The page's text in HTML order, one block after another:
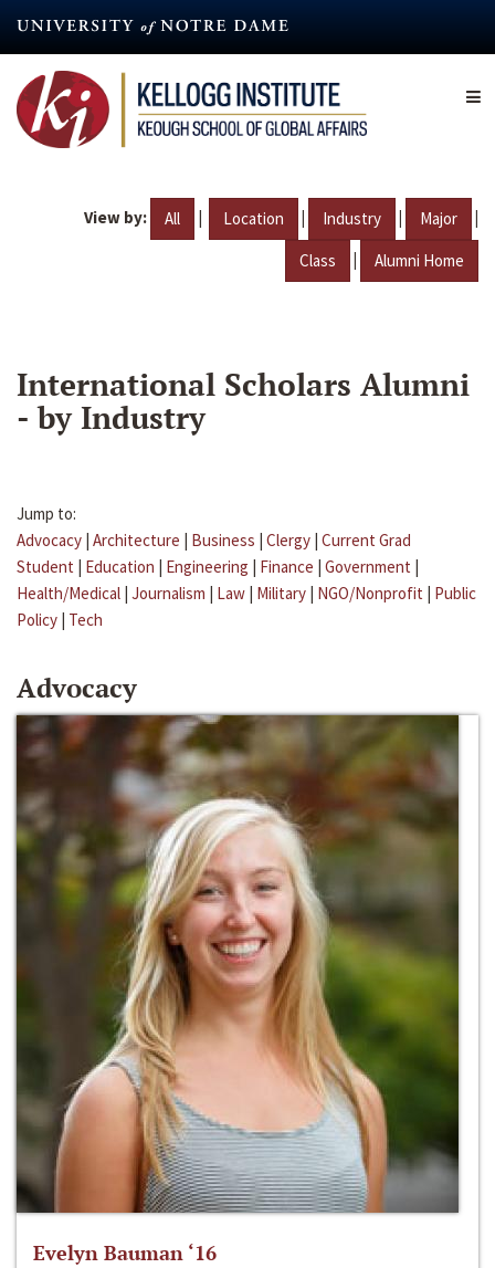
content
View by: All | Location | Industry | Major |
Class | Alumni Home
International Scholars Alumni
- by Industry
Jump to:
Advocacy | Architecture | Business | Clergy | Current Grad
Student | Education | Engineering | Finance | Government |
Health/Medical | Journalism | Law | Military | NGO/Nonprofit | Public
Policy | Tech
Advocacy
Evelyn Bauman ‘16